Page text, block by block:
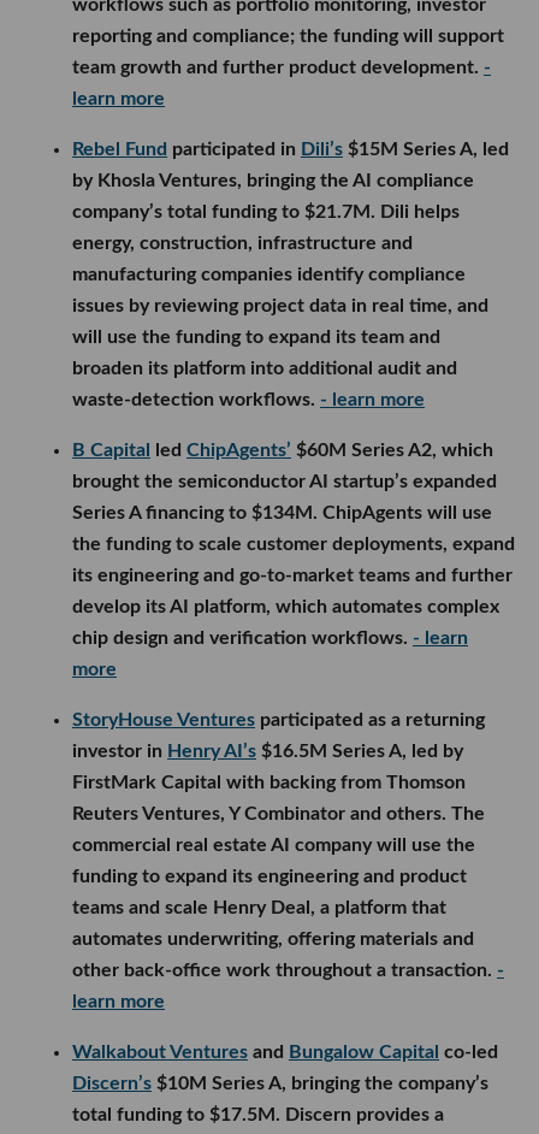
workflows such as portfolio monitoring, investor
reporting and compliance; the funding will support
team growth and further product development. -
learn more
Rebel Fund participated in Dili’s $15M Series A, led
by Khosla Ventures, bringing the AI compliance
company’s total funding to $21.7M. Dili helps
energy, construction, infrastructure and
manufacturing companies identify compliance
issues by reviewing project data in real time, and
will use the funding to expand its team and
broaden its platform into additional audit and
waste-detection workflows. - learn more
B Capital led ChipAgents’ $60M Series A2, which
brought the semiconductor AI startup’s expanded
Series A financing to $134M. ChipAgents will use
the funding to scale customer deployments, expand
its engineering and go-to-market teams and further
develop its AI platform, which automates complex
chip design and verification workflows. - learn
more
StoryHouse Ventures participated as a returning
investor in Henry AI’s $16.5M Series A, led by
FirstMark Capital with backing from Thomson
Reuters Ventures, Y Combinator and others. The
commercial real estate AI company will use the
funding to expand its engineering and product
teams and scale Henry Deal, a platform that
automates underwriting, offering materials and
other back-office work throughout a transaction. -
learn more
Walkabout Ventures and Bungalow Capital co-led
Discern’s $10M Series A, bringing the company’s
total funding to $17.5M. Discern provides a